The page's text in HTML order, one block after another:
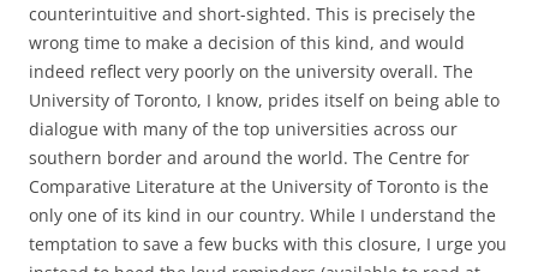
counterintuitive and short-sighted. This is precisely the
wrong time to make a decision of this kind, and would
indeed reflect very poorly on the university overall. The
University of Toronto, I know, prides itself on being able to
dialogue with many of the top universities across our
southern border and around the world. The Centre for
Comparative Literature at the University of Toronto is the
only one of its kind in our country. While I understand the
temptation to save a few bucks with this closure, I urge you